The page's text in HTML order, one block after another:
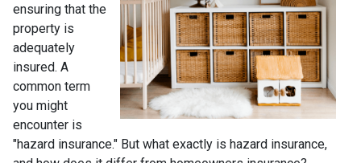
ensuring that the
property is
adequately
insured. A
common term
you might
encounter is
"hazard insurance." But what exactly is hazard insurance,